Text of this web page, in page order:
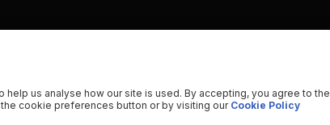
us analyse how our site is used. By accepting, you agree to the
cookie preferences button or by visiting ourCookie Policy